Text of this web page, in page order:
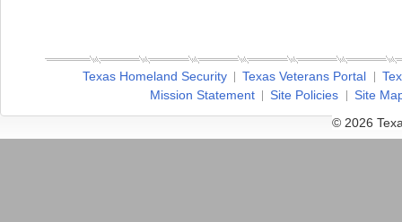
Texas Homeland Security Texas Veterans Portal
Mission Statement
Site Policies
Site
© 2026